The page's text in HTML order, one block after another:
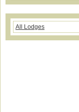
All Lodges